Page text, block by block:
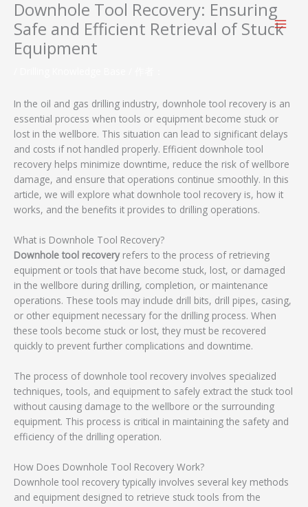
Downhole Tool Recovery: Ensuring
Safe and Efficient Retrieval of Stuck
Equipment
In the oil and gas drilling industry, downhole tool recovery is an
essential process when tools or equipment become stuck or
lost in the wellbore. This situation can lead to significant delays
and costs if not handled properly. Efficient downhole tool
recovery helps minimize downtime, reduce the risk of wellbore
damage, and ensure that operations continue smoothly. In this
article, we will explore what downhole tool recovery is, how it
works, and the benefits it provides to drilling operations.
What is Downhole Tool Recovery?
Downhole tool recoveryrefers to the process of retrieving
equipment or tools that have become stuck, lost, or damaged
in the wellbore during drilling, completion, or maintenance
operations. These tools may include drill bits, drill pipes, casing,
or other equipment necessary for the drilling process. When
these tools become stuck or lost, they must be recovered
quickly to prevent further complications and downtime.
The process of downhole tool recovery involves specialized
techniques, tools, and equipment to safely extract the stuck tool
without causing damage to the wellbore or the surrounding
equipment. This process is critical in maintaining the safety and
efficiency of the drilling operation.
How Does Downhole Tool Recovery Work?
Downhole tool recovery typically involves several key methods
and equipment designed to retrieve stuck tools from the